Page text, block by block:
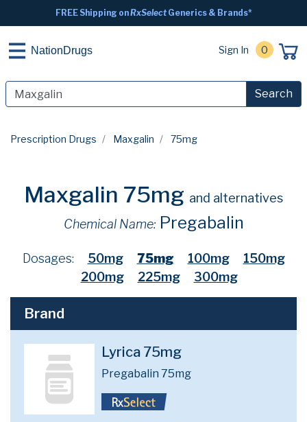
FREE Shipping onRxSelectGenerics & Brands*
NationDrugs Sign In 0
Search
Prescription Drugs Maxgalin 75mg
Maxgalin 75mg and alternatives
Chemical Name: Pregabalin
Dosages: 50mg 75mg 100mg
150mg
200mg
225mg 300mg
Brand
Lyrica 75mg
Pregabalin 75mg